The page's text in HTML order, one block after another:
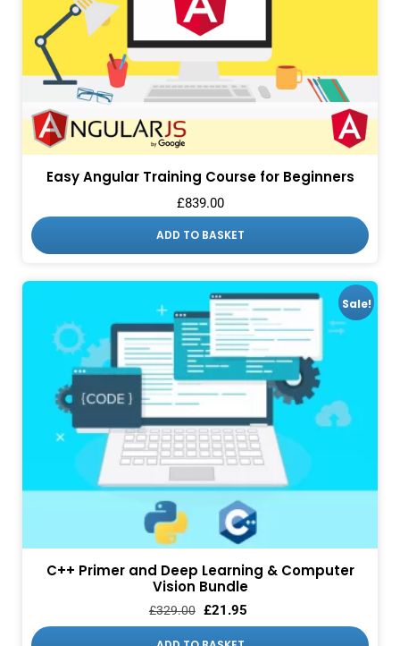
Easy Angular Training Course for Beginners
£839.00
ADD TO BASKET
Sale!
C++ Primer and Deep Learning & Computer
Vision Bundle
£329.00 £21.95